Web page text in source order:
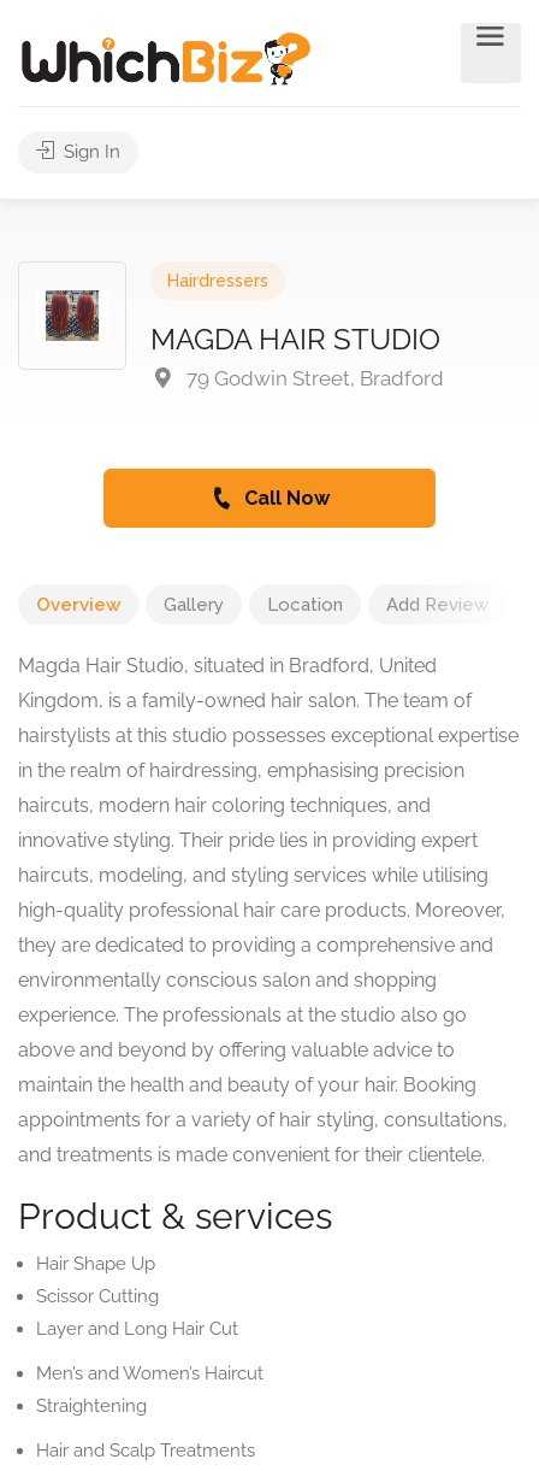
Sign In
Hairdressers
MAGDA HAIR STUDIO
79 Godwin Street, Bradford
Call Now
Overview Gallery Location Add Review
Magda Hair Studio, situated in Bradford, United
Kingdom, is a family-owned hair salon. The team of
hairstylists at this studio possesses exceptional expertise
in the realm of hairdressing, emphasising precision
haircuts, modern hair coloring techniques, and
innovative styling. Their pride lies in providing expert
haircuts, modeling, and styling services while utilising
high-quality professional hair care products. Moreover,
they are dedicated to providing a comprehensive and
environmentally conscious salon and shopping
experience. The professionals at the studio also go
above and beyond by offering valuable advice to
maintain the health and beauty of your hair. Booking
appointments for a variety of hair styling, consultations,
and treatments is made convenient for their clientele.
Product & services
Hair Shape Up
Scissor Cutting
Layer and Long Hair Cut
Men’s and Women’s Haircut
Straightening
Hair and Scalp Treatments